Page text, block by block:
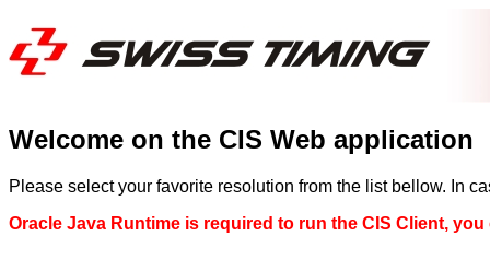
Welcome on the CIS Web application
Please select your favorite resolution from the list bellow. In
Oracle Java Runtime is required to run the CIS Client,